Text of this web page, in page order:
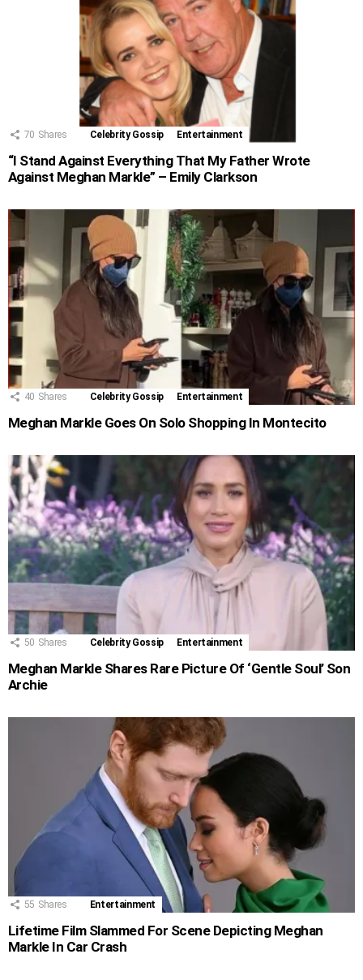
70 Shares Celebrity Gossip Entertainment
“I Stand Against Everything That My Father Wrote
Against Meghan Markle” – Emily Clarkson
40 Shares Celebrity Gossip Entertainment
Meghan Markle Goes On Solo Shopping In Montecito
50 Shares Celebrity Gossip Entertainment
Meghan Markle Shares Rare Picture Of ‘Gentle Soul’ Son
Archie
55 Shares Entertainment
Lifetime Film Slammed For Scene Depicting Meghan
Markle In Car Crash